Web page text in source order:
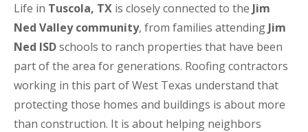
Life in Tuscola, TX is closely connected to the Jim
Ned Valley community, from families attending Jim
Ned ISDschools to ranch properties that have been
part of the area for generations. Roofing contractors
working in this part of West Texas understand that
protecting those homes and buildings is about more
than construction. It is about helping neighbors